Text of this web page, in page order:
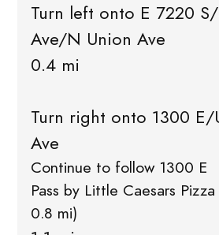
Turn left onto E 7220
Ave/N Union Ave
0.4 mi
Turn right onto 1300 E/
Ave
Continue to follow 1300 E
Pass by Little Caesars
0.8 mi)